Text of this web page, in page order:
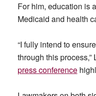
For him, education is
Medicaid and health
“I fully intend to
through this
press conference